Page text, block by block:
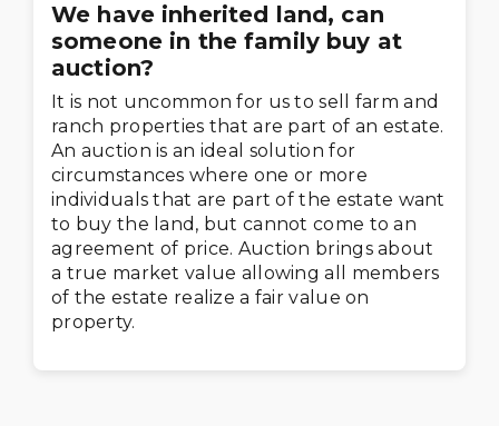
We have inherited land, can
someone in the family buy at
auction?
It is not uncommon for us to sell farm and
ranch properties that are part of an estate.
An auction is an ideal solution for
circumstances where one or more
individuals that are part of the estate want
to buy the land, but cannot come to an
agreement of price. Auction brings about
a true market value allowing all members
of the estate realize a fair value on
property.